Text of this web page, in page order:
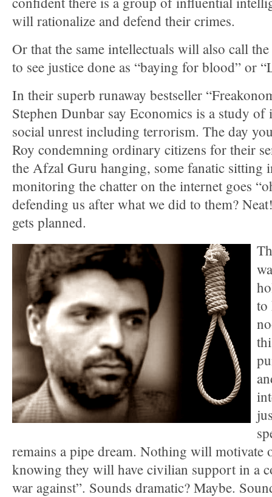
will rationalize and defend their crimes.
Or that the same intellectuals will also call
to see justice done as “baying for blood” or
In their superb runaway bestseller
Stephen Dunbar say Economics is a study of
social unrest including terrorism. The day
Roy condemning ordinary citizens for their
the Afzal Guru hanging, some fanatic sitting
monitoring the chatter on the internet goes
defending us after what we did to them?
gets planned.
to
remains a pipe dream. Nothing will motivate
knowing they will have civilian support in a
war against”. Sounds dramatic? Maybe.